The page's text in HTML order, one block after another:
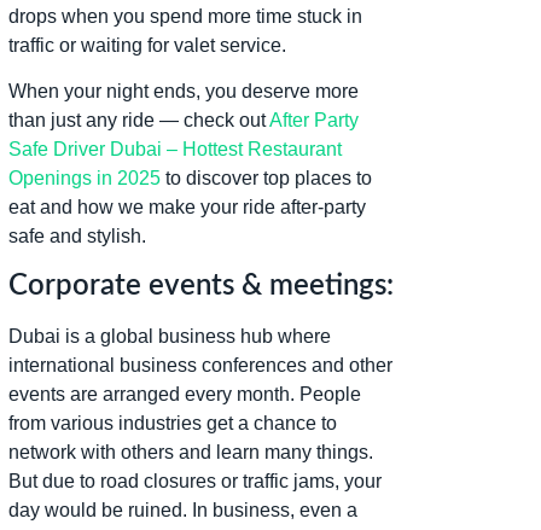
drops when you spend more time stuck in
traffic or waiting for valet service.
When your night ends, you deserve more
than just any ride — check outAfter Party
Safe Driver Dubai – Hottest Restaurant
Openings in 2025to discover top places to
eat and how we make your ride after-party
safe and stylish.
Corporate events & meetings:
Dubai is a global business hub where
international business conferences and other
events are arranged every month. People
from various industries get a chance to
network with others and learn many things.
But due to road closures or traffic jams, your
day would be ruined. In business, even a